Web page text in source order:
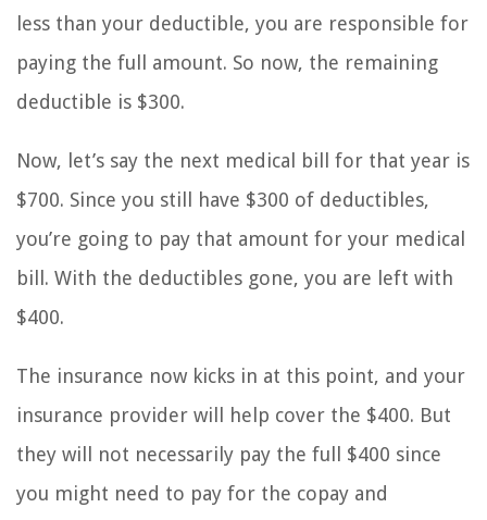
less than your deductible, you are responsible for
paying the full amount. So now, the remaining
deductible is $300.
Now, let’s say the next medical bill for that year is
$700. Since you still have $300 of deductibles,
you’re going to pay that amount for your medical
bill. With the deductibles gone, you are left with
$400.
The insurance now kicks in at this point, and your
insurance provider will help cover the $400. But
they will not necessarily pay the full $400 since
you might need to pay for the copay and